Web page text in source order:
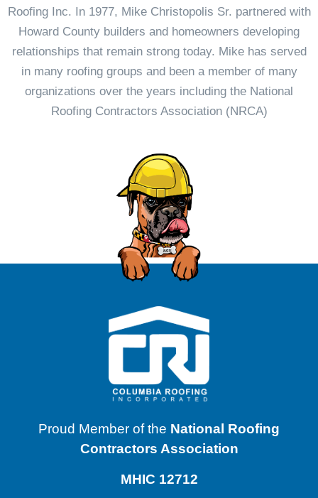
Roofing Inc. In 1977, Mike Christopolis Sr. partnered with
Howard County builders and homeowners developing
relationships that remain strong today. Mike has served
in many roofing groups and been a member of many
organizations over the years including the National
Roofing Contractors Association (NRCA)
Proud Member of the National Roofing
Contractors Association
MHIC 12712